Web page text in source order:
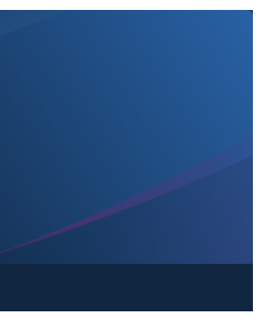
unavailable with a DIRECTV
or Genre Pack.